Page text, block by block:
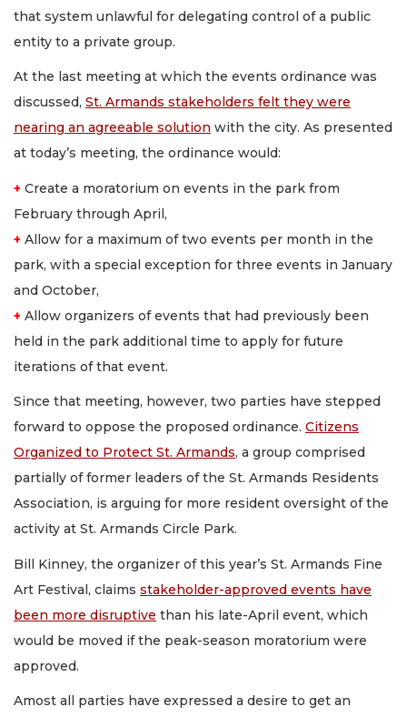
that system unlawful for delegating control of a public
entity to a private group.
At the last meeting at which the events ordinance was
discussed, St. Armands stakeholders felt they were
nearing an agreeable solution with the city. As presented
at today’s meeting, the ordinance would:
+ Create a moratorium on events in the park from
February through April,
+ Allow for a maximum of two events per month in the
park, with a special exception for three events in January
and October,
+ Allow organizers of events that had previously been
held in the park additional time to apply for future
iterations of that event.
Since that meeting, however, two parties have stepped
forward to oppose the proposed ordinance. Citizens
Organized to Protect St. Armands, a group comprised
partially of former leaders of the St. Armands Residents
Association, is arguing for more resident oversight of the
activity at St. Armands Circle Park.
Bill Kinney, the organizer of this year’s St. Armands Fine
Art Festival, claims stakeholder-approved events have
been more disruptive than his late-April event, which
would be moved if the peak-season moratorium were
approved.
Amost all parties have expressed a desire to get an